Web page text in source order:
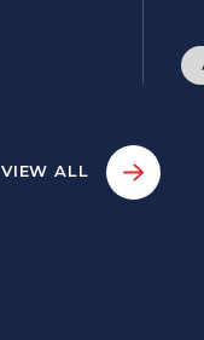
VIEW ALL